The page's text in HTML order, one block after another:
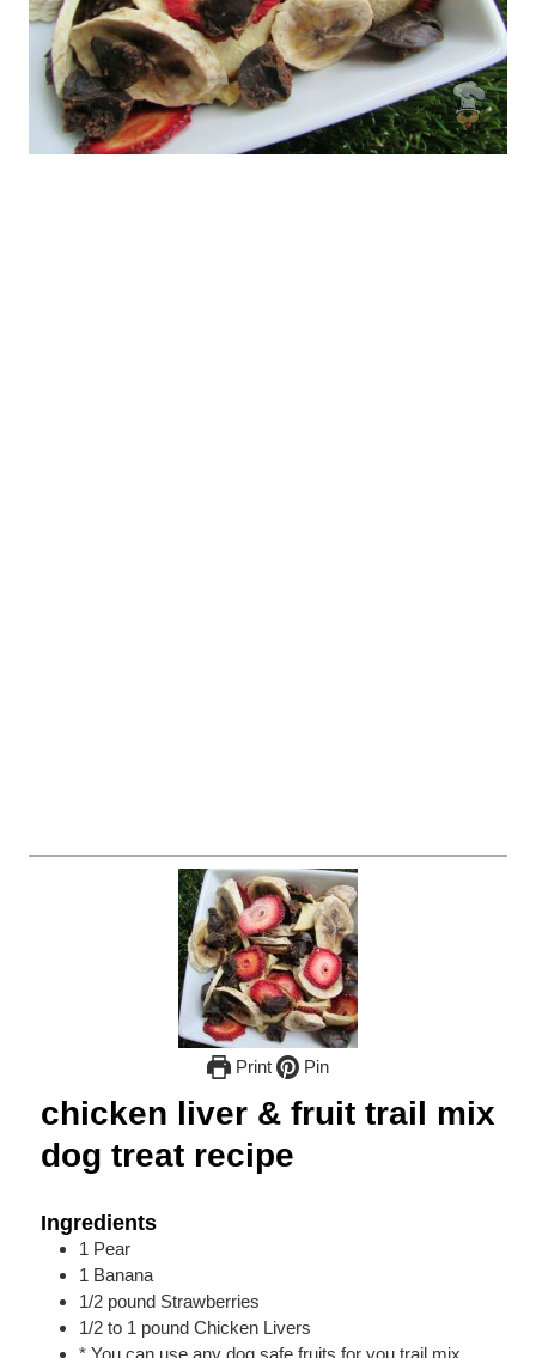
Print Pin
chicken liver & fruit trail mix
dog treat recipe
Ingredients
1 Pear
1 Banana
1/2 pound Strawberries
1/2 to 1 pound Chicken Livers